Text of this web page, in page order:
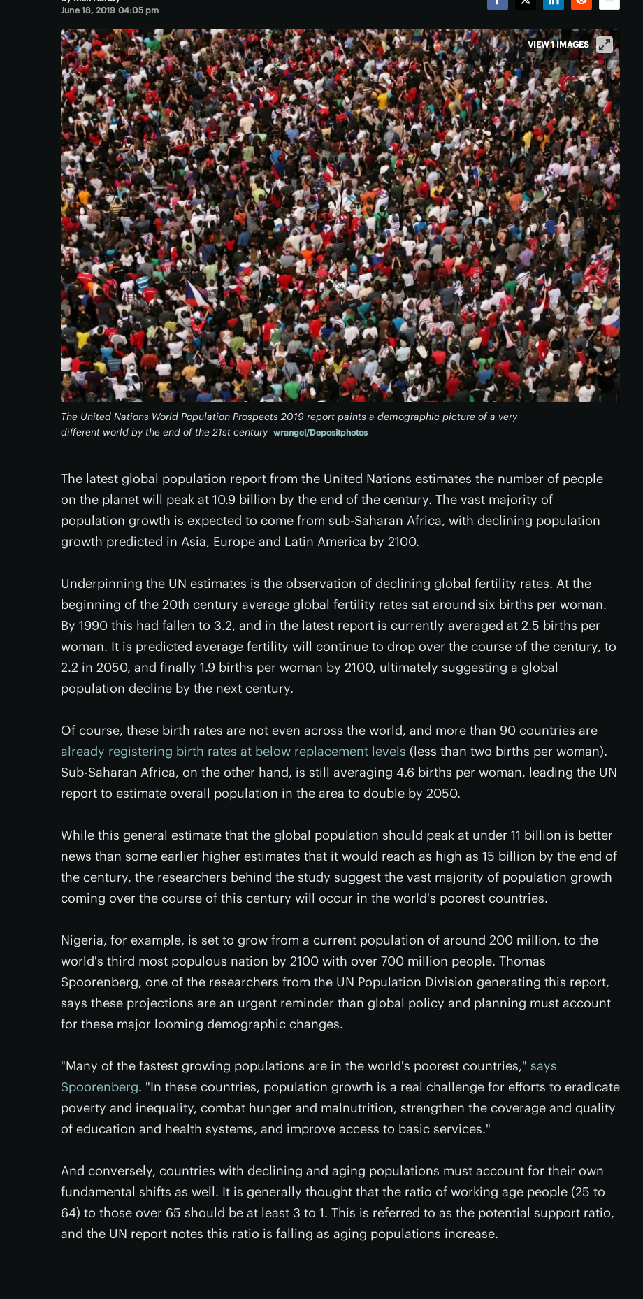
June 18, 2019 04:05 pm
The United Nations World Population Prospects 2019 report paints a demographic picture of a very
different world by the end of the 21st century wrangel/Depositphotos
VIEW 1 IMAGES
The latest global population report from the United Nations estimates the number of people
on the planet will peak at 10.9 billion by the end of the century. The vast majority of
population growth is expected to come from sub-Saharan Africa, with declining population
growth predicted in Asia, Europe and Latin America by 2100.
Underpinning the UN estimates is the observation of declining global fertility rates. At the
beginning of the 20th century average global fertility rates sat around six births per woman.
By 1990 this had fallen to 3.2, and in the latest report is currently averaged at 2.5 births per
woman. It is predicted average fertility will continue to drop over the course of the century, to
2.2 in 2050, and finally 1.9 births per woman by 2100, ultimately suggesting a global
population decline by the next century.
Of course, these birth rates are not even across the world, and more than 90 countries are
already registering birth rates at below replacement levels (less than two births per woman).
Sub-Saharan Africa, on the other hand, is still averaging 4.6 births per woman, leading the UN
report to estimate overall population in the area to double by 2050.
While this general estimate that the global population should peak at under 11 billion is better
news than some earlier higher estimates that it would reach as high as 15 billion by the end of
the century, the researchers behind the study suggest the vast majority of population growth
coming over the course of this century will occur in the world's poorest countries.
Nigeria, for example, is set to grow from a current population of around 200 million, to the
world's third most populous nation by 2100 with over 700 million people. Thomas
Spoorenberg, one of the researchers from the UN Population Division generating this report,
says these projections are an urgent reminder than global policy and planning must account
for these major looming demographic changes.
"Many of the fastest growing populations are in the world's poorest countries," says
Spoorenberg. "In these countries, population growth is a real challenge for efforts to eradicate
poverty and inequality, combat hunger and malnutrition, strengthen the coverage and quality
of education and health systems, and improve access to basic services."
And conversely, countries with declining and aging populations must account for their own
fundamental shifts as well. It is generally thought that the ratio of working age people (25 to
64) to those over 65 should be at least 3 to 1. This is referred to as the potential support ratio,
and the UN report notes this ratio is falling as aging populations increase.